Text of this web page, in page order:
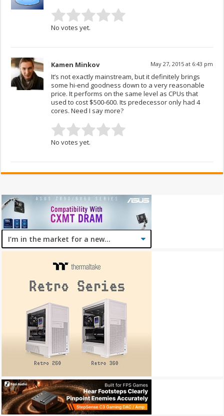
No votes yet.
Kamen Minkov May 27, 2015 at 6:43 pm
It’s not exactly mainstream, but it definitely brings
some hi-end goodness down to a very reasonable
price. It performs on the same level as CPUs that
used to cost $500-600. Its predecessor only had 4
cores. Need I say more?
No votes yet.